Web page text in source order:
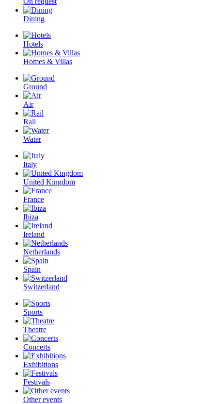
Dining
Hotels
Homes & Villas
Ground
Air
Rail
Water
Italy
United Kingdom
France
Ibiza
Ireland
Netherlands
Spain
Switzerland
Sports
Theatre
Concerts
Exhibitions
Festivals
Other events